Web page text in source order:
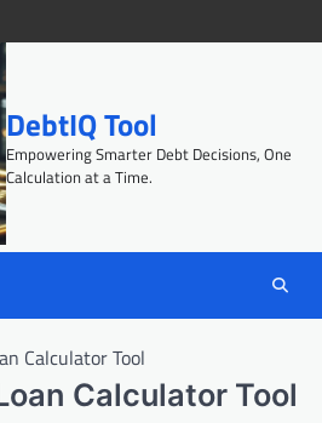
DebtIQ Tool
Empowering Smarter Debt Decisions, One
Calculation at a Time.
Calculator Tool
Calculator Tool